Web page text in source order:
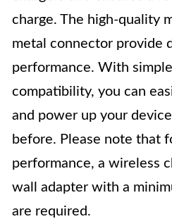
charge. The high-quality
metal connector provide
performance. With
compatibility, you can
and power up your
before. Please note that
performance, a wireless
wall adapter with a
are required.